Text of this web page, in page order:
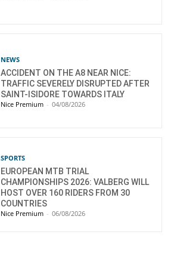
NEWS
ACCIDENT ON THE A8 NEAR NICE:
TRAFFIC SEVERELY DISRUPTED AFTER
SAINT-ISIDORE TOWARDS ITALY
Nice Premium - 04/08/2026
SPORTS
EUROPEAN MTB TRIAL
CHAMPIONSHIPS 2026: VALBERG WILL
HOST OVER 160 RIDERS FROM 30
COUNTRIES
Nice Premium - 06/08/2026